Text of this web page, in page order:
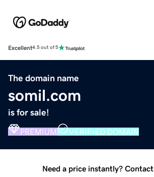
Excellent4.5 out of 5
The domain name
somil.com
is for sale!
PREMIUM VERIFIED DOMAIN
Need a price instantly? Contact